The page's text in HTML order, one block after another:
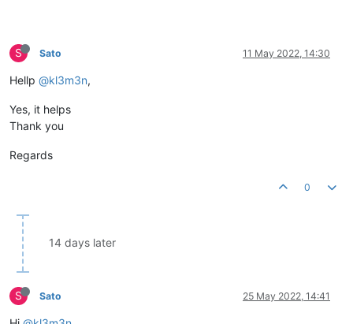
S Sato 11 May 2022, 14:30
Hellp @kl3m3n,
Yes, it helps
Thank you
Regards
0
14 days later
S Sato 25 May 2022, 14:41